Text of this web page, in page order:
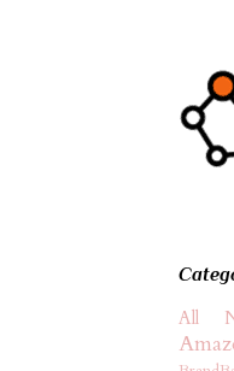
All